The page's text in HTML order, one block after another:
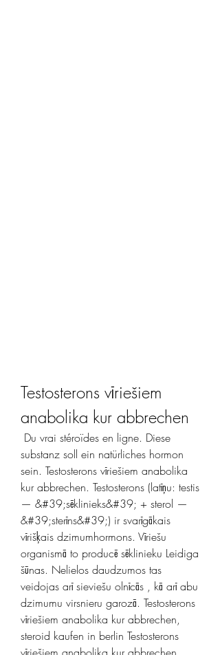
Testosterons vīriešiem
anabolika kur abbrechen
substanz soll ein natürliches hormon
sein. Testosterons vīriešiem anabolika
kur abbrechen. Testosterons (latīņu: testis
— &#39;sēklinieks&#39; + sterol —
&#39;sterīns&#39;) ir svarīgākais
vīrišķais dzimumhormons. Vīriešu
organismā to producē sēklinieku Leidiga
šūnas. Nelielos daudzumos tas
veidojas arī sieviešu olnīcās , kā arī abu
dzimumu virsnieru garozā. Testosterons
vīriešiem anabolika kur abbrechen,
steroid kaufen in berlin Testosterons